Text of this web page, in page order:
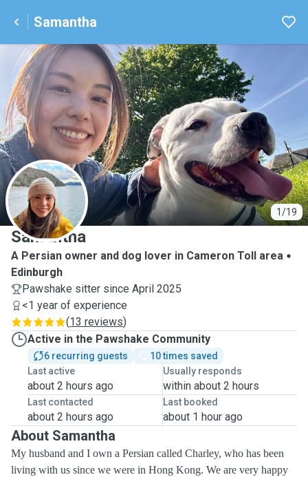
Samantha
1/19
S
Samantha
A Persian owner and dog lover in Cameron Toll area
Edinburgh
Pawshake sitter since April 2025
<1 year of experience
(13 reviews)
Active in the Pawshake Community
6 recurring guests
10 times saved
Last active
about 2 hours ago
Usually responds
within about 2 hours
Last contacted
about 2 hours ago
Last booked
about 1 hour ago
About Samantha
My husband and I own a Persian called Charley, who has been
living with us since we were in Hong Kong. We are very happy